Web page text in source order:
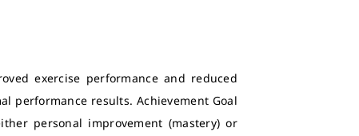
exercise performance and reduced
performance results. Achievement Goal
personal improvement (mastery) or